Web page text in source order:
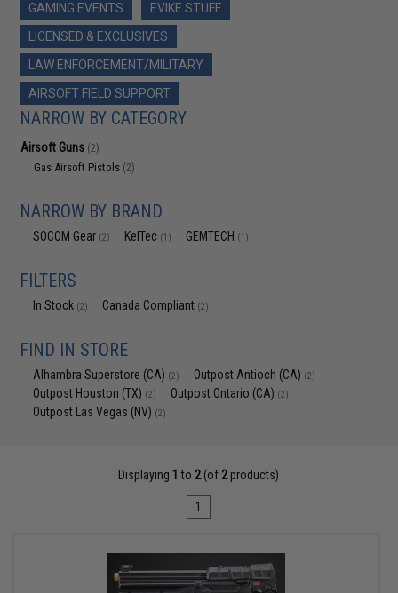
GAMING EVENTS
EVIKE STUFF
LICENSED & EXCLUSIVES
LAW ENFORCEMENT/MILITARY
AIRSOFT FIELD SUPPORT
NARROW BY CATEGORY
Airsoft Guns (2)
Gas Airsoft Pistols (2)
NARROW BY BRAND
SOCOM Gear (2) KelTec (1) GEMTECH (1)
FILTERS
In Stock (2) Canada Compliant (2)
FIND IN STORE
Alhambra Superstore (CA) (2) Outpost Antioch (CA) (2)
Outpost Houston (TX) (2) Outpost Ontario (CA) (2)
Outpost Las Vegas (NV) (2)
Displaying 1 to 2(of 2products)
1